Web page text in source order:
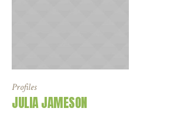
Profiles
JULIA JAMESON